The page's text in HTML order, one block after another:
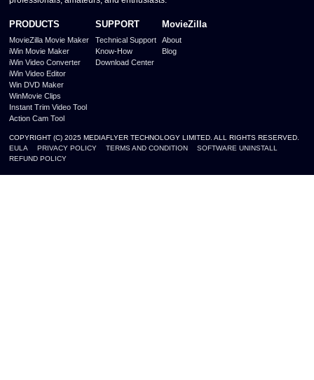
PRODUCTS
MovieZilla Movie Maker
iWin Movie Maker
iWin Video Converter
iWin Video Editor
Win DVD Maker
WinMovie Clips
Instant Trim Video Tool
Action Cam Tool
SUPPORT
Technical Support
Know-How
Download Center
MovieZilla
About
Blog
COPYRIGHT (C) 2025 MEDIAFLYER TECHNOLOGY LIMITED. ALL RIGHTS RESERVED.
EULA
PRIVACY POLICY TERMS AND CONDITION
SOFTWARE UNINSTALL
REFUND POLICY